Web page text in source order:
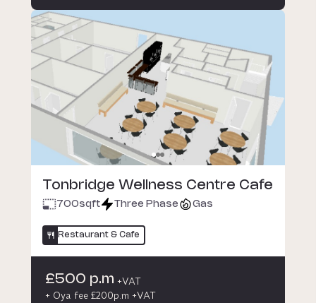
Tonbridge Wellness Centre Cafe
700sqft Three Phase Gas
Restaurant & Cafe
£500 p.m +VAT
+ Oya fee £200p.m +VAT